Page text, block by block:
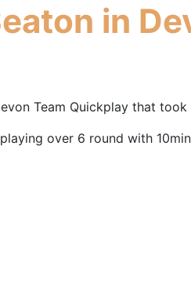
in
Team Quickplay that
over 6 round with